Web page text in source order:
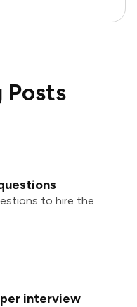
Posts
to hire the
interview